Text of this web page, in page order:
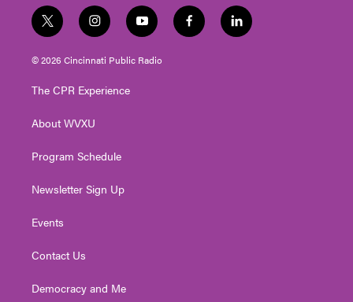
t
w
i
t
e
i
n
s
t
g
a
y
o
u
t
f
a
l
i
© 2026 Cincinnati Public Radio
The CPR Experience
About WVXU
Program Schedule
Newsletter Sign Up
Events
Contact Us
Democracy and Me